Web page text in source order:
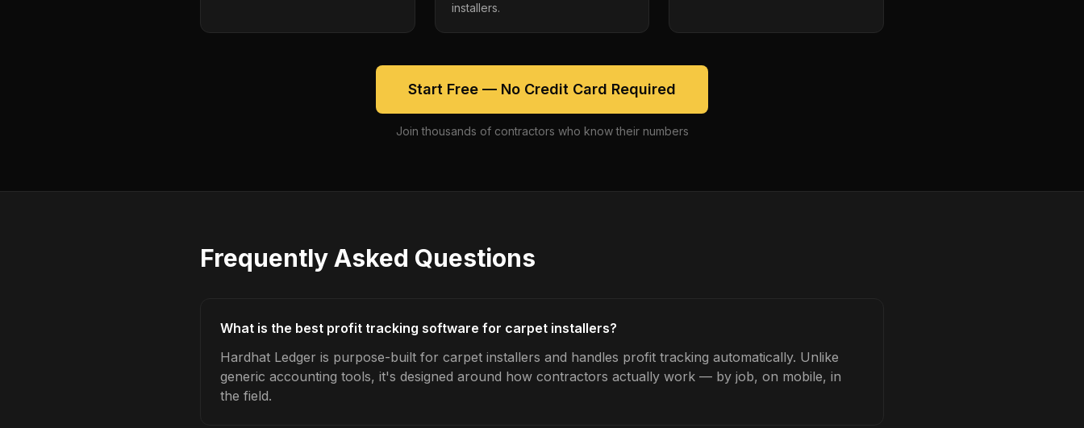
installers.
Start Free — No Credit Card Required
Join thousands of contractors who know their numbers
Frequently Asked Questions
What is the best profit tracking software for carpet installers?
Hardhat Ledger is purpose-built for carpet installers and handles profit tracking automatically. Unlike
generic accounting tools, it's designed around how contractors actually work — by job, on mobile, in
the field.